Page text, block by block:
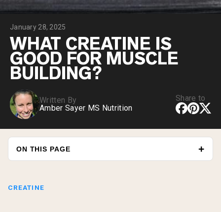
Shop All Protein Powders
VEGAN PROTEIN
Pea Protein
January 28, 2025
WHAT CREATINE IS
GOOD FOR MUSCLE
BUILDING?
Written By
Amber Sayer MS Nutrition
Share to
ON THIS PAGE
CREATINE